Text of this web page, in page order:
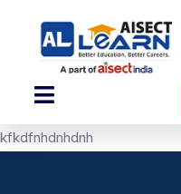
kfkdfnhdnhdnh